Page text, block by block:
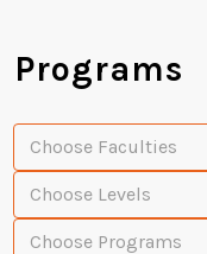
Programs
Choose Faculties
Choose Levels
Choose Programs